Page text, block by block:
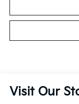
Visit Our